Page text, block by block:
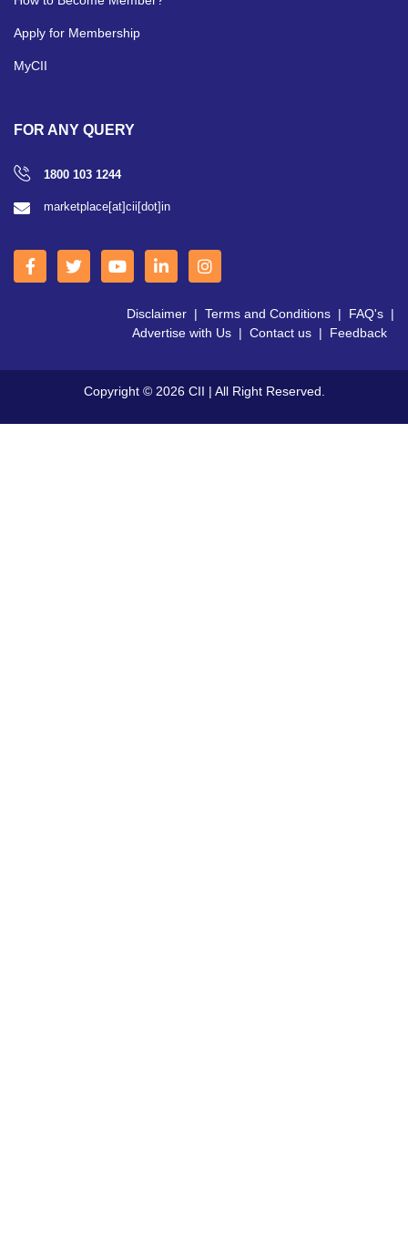
Apply for Membership
MyCII
FOR ANY QUERY
1800 103 1244
marketplace[at]cii[dot]in
Disclaimer | Terms and Conditions | FAQ's |
Advertise with Us | Contact us | Feedback
Copyright © 2026 CII | All Right Reserved.